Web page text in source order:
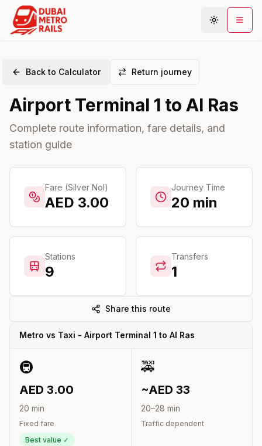
Plan Journey
Stations
Connections
Guides
Community
Back to Calculator Return journey
Airport Terminal 1 to Al Ras
Complete route information, fare details, and
station guide
Fare (Silver Nol)
AED 3.00
Journey Time
20 min
Stations
9
Transfers
1
Share this route
Metro vs Taxi - Airport Terminal 1 to Al Ras
🚇
AED 3.00
20 min
Fixed fare
Best value ✓
🚕
~AED 33
20–28 min
Traffic dependent